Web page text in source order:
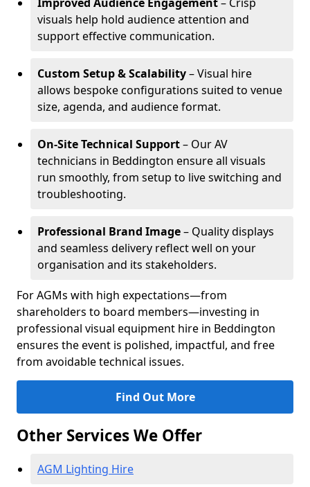
visuals help hold audience attention and
support effective communication.
Custom Setup & Scalability– Visual hire
allows bespoke configurations suited to venue
size, agenda, and audience format.
On-Site Technical Support– Our AV
technicians in Beddington ensure all visuals
run smoothly, from setup to live switching and
troubleshooting.
Professional Brand Image– Quality displays
and seamless delivery reflect well on your
organisation and its stakeholders.
For AGMs with high expectations—from
shareholders to board members—investing in
professional visual equipment hire in Beddington
ensures the event is polished, impactful, and free
from avoidable technical issues.
Find Out More
Other Services We Offer
AGM Lighting Hire